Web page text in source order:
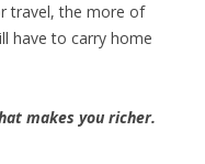
travel, the more of
have to carry home
makes you richer.